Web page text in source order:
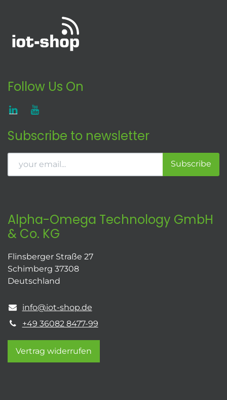
Follow Us On
Subscribe to newsletter
Subscribe
Alpha-Omega Technology GmbH
& Co. KG
Flinsberger Straße 27
Schimberg 37308
Deutschland
info@iot-shop.de
+49 36082 8477-99
Vertrag widerrufen